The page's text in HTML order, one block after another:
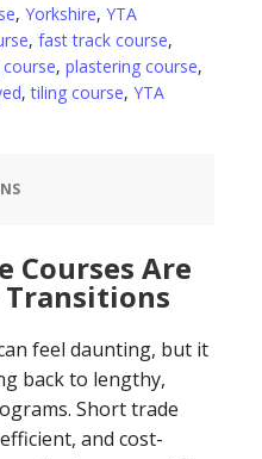
, Yorkshire, YTA
, fast track course,
, plastering course,
,tiling course, YTA
Courses Are
Transitions
feel daunting, but it
back to lengthy,
Short trade
and cost-